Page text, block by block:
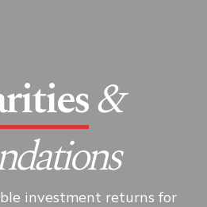
&
investment returns for